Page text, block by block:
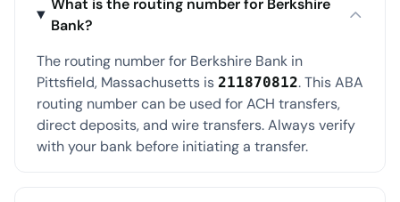
What is the routing number for Berkshire
Bank?
The routing number for Berkshire Bank in
Pittsfield, Massachusetts is 211870812. This ABA
routing number can be used for ACH transfers,
direct deposits, and wire transfers. Always verify
with your bank before initiating a transfer.